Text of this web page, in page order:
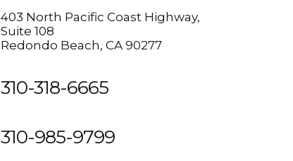
403 North Pacific Coast Highway,
​​​​​​​Suite 108
​​​​​​​Redondo Beach, CA 90277
310-318-6665
310-985-9799